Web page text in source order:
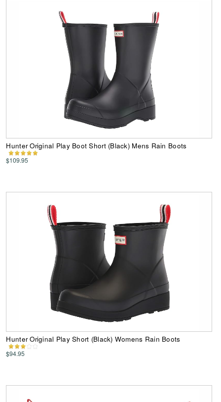
Hunter Original Play Boot Short (Black) Mens Rain Boots
$109.95
Hunter Original Play Short (Black) Womens Rain Boots
$94.95